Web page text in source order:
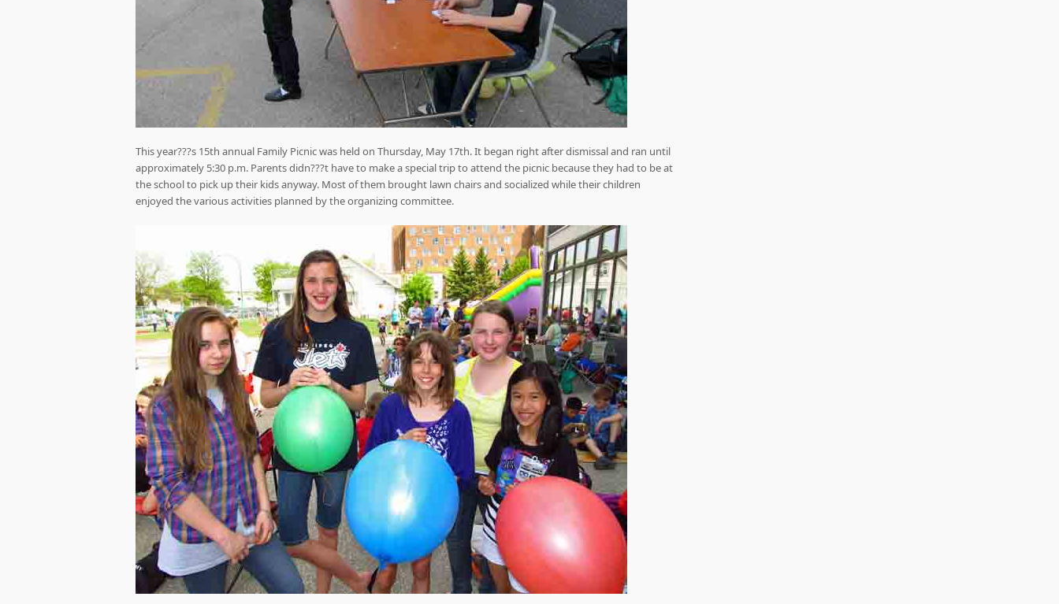
This year???s 15th annual Family Picnic was held on Thursday, May 17th. It began right after dismissal and ran until
approximately 5:30 p.m. Parents didn???t have to make a special trip to attend the picnic because they had to be at
the school to pick up their kids anyway. Most of them brought lawn chairs and socialized while their children
enjoyed the various activities planned by the organizing committee.